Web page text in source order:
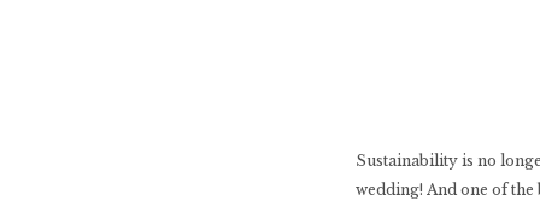
Sustainability is no
wedding! And one of